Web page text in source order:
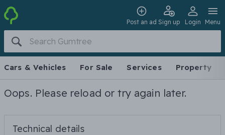
Post an ad Sign up Login Menu
Cars & Vehicles For Sale Services Property
Oops. Please reload or try again later.
Technical details